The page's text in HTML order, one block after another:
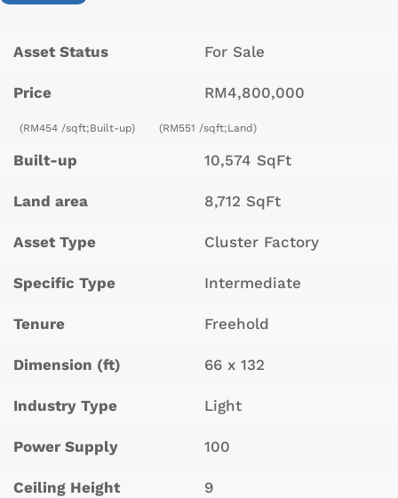
Asset Status For Sale
Price RM4,800,000
(RM454 /sqft;Built-up) (RM551 /sqft;Land)
Built-up 10,574 SqFt
Land area 8,712 SqFt
Asset Type Cluster Factory
Specific Type Intermediate
Tenure Freehold
Dimension (ft) 66 x 132
Industry Type Light
Power Supply 100
Ceiling Height 9